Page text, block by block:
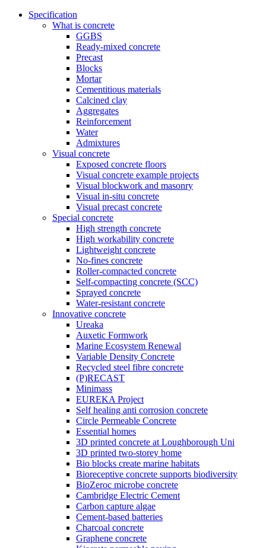
Specification
What is concrete
GGBS
Ready-mixed concrete
Precast
Blocks
Mortar
Cementitious materials
Calcined clay
Aggregates
Reinforcement
Water
Admixtures
Visual concrete
Exposed concrete floors
Visual concrete example projects
Visual blockwork and masonry
Visual in-situ concrete
Visual precast concrete
Special concrete
High strength concrete
High workability concrete
Lightweight concrete
No-fines concrete
Roller-compacted concrete
Self-compacting concrete (SCC)
Sprayed concrete
Water-resistant concrete
Innovative concrete
Ureaka
Auxetic Formwork
Marine Ecosystem Renewal
Variable Density Concrete
Recycled steel fibre concrete
(P)RECAST
Minimass
EUREKA Project
Self healing anti corrosion concrete
Circle Permeable Concrete
Essential homes
3D printed concrete at Loughborough Uni
3D printed two-storey home
Bio blocks create marine habitats
Bioreceptive concrete supports biodiversity
BioZeroc microbe concrete
Cambridge Electric Cement
Carbon capture algae
Cement-based batteries
Charcoal concrete
Graphene concrete